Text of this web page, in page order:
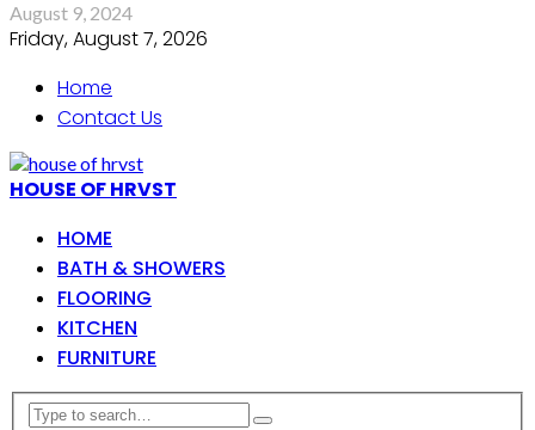
August 9, 2024
Friday, August 7, 2026
Home
Contact Us
HOUSE OF HRVST
HOME
BATH & SHOWERS
FLOORING
KITCHEN
FURNITURE